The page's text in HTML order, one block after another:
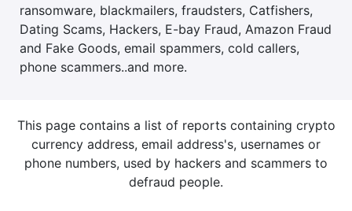
ransomware, blackmailers, fraudsters, Catfishers,
Dating Scams, Hackers, E-bay Fraud, Amazon Fraud
and Fake Goods, email spammers, cold callers,
phone scammers..and more.
This page contains a list of reports containing crypto
currency address, email address's, usernames or
phone numbers, used by hackers and scammers to
defraud people.